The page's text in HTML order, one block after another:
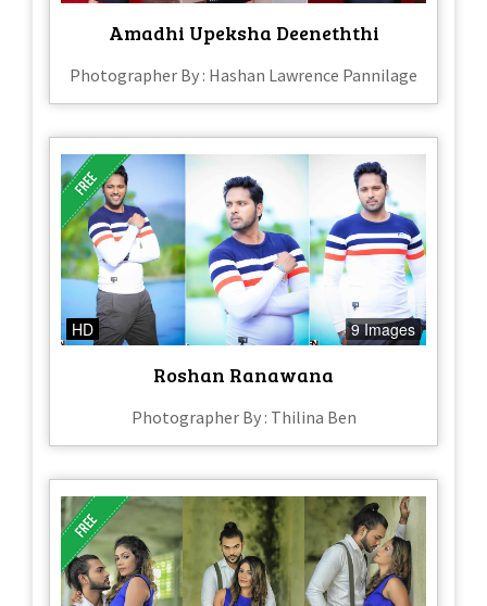
Amadhi Upeksha Deeneththi
Photographer By : Hashan Lawrence Pannilage
HD 9 Images
Roshan Ranawana
Photographer By : Thilina Ben